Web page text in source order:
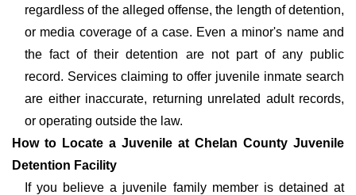
regardless of the alleged offense, the length of detention,
or media coverage of a case. Even a minor's name and
the fact of their detention are not part of any public
record. Services claiming to offer juvenile inmate search
are either inaccurate, returning unrelated adult records,
or operating outside the law.
How to Locate a Juvenile at Chelan County Juvenile
Detention Facility
If you believe a juvenile family member is detained at